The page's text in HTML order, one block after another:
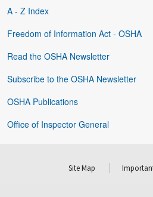
A - Z Index
Freedom of Information Act - OSHA
Read the OSHA Newsletter
Subscribe to the OSHA Newsletter
OSHA Publications
Office of Inspector General
Site Map